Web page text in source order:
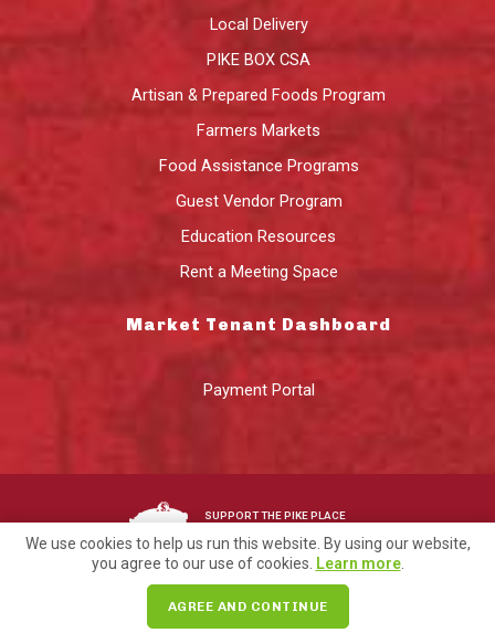
Local Delivery
PIKE BOX CSA
Artisan & Prepared Foods Program
Farmers Markets
Food Assistance Programs
Guest Vendor Program
Education Resources
Rent a Meeting Space
Market Tenant Dashboard
Payment Portal
SUPPORT THE PIKE PLACE
©2026 Pike Place Market Preservation & Development Authority.
We use cookies to help us run this website. By using our website,
you agree to our use of cookies. Learn more.
AGREE AND CONTINUE